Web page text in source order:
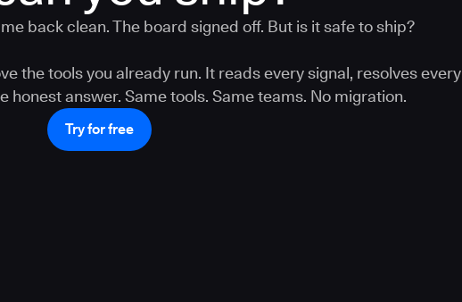
back clean. The board signed off. But is it safe to ship?
the tools you already run. It reads every signal, resolves every
honest answer. Same tools. Same teams. No migration.
Try for free